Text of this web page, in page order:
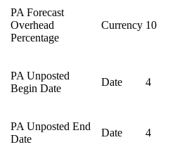
PA Forecast
Overhead
Percentage
Currency 10
PA Unposted
Begin Date
Date 4
PA Unposted End
Date
Date 4